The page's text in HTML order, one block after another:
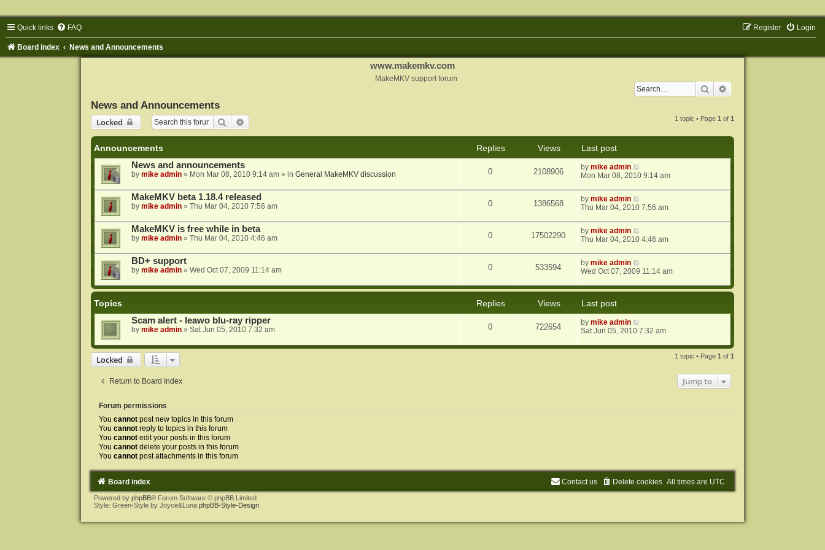
Quick links FAQ Login
Register
Board index News and Announcements
www.makemkv.com
MakeMKV support forum
Search
News and Announcements
Locked
Search 1 topic • Page1 of1
Announcements Replies Views
Last post
News and announcements
by mike admin» Mon Mar 08, 2010 9:14 am» in General MakeMKV discussion 0 2108906 bymike admin
Mon Mar 08, 2010 9:14 am
MakeMKV beta 1.18.4 released
by mike admin» Thu Mar 04, 2010 7:56 am 0 1386568 bymike admin
Thu Mar 04, 2010 7:56 am
MakeMKV is free while in beta
by mike admin» Thu Mar 04, 2010 4:46 am 0 17502290 bymike admin
Thu Mar 04, 2010 4:46 am
BD+ support
by mike admin» Wed Oct 07, 2009 11:14 am 0 533594 bymike admin
Wed Oct 07, 2009 11:14 am
Topics Replies Views
Last post
Scam alert - leawo blu-ray ripper
by mike admin» Sat Jun 05, 2010 7:32 am 0 722654 bymike admin
Sat Jun 05, 2010 7:32 am
Locked 1 topic • Page1 of1
Return to Board Index Jump to
Forum permissions
You cannotpost new topics in this forum
You cannotreply to topics in this forum
You cannotedit your posts in this forum
You cannotdelete your posts in this forum
You cannotpost attachments in this forum
Board index All times are UTC
Delete cookies
Contact us
Powered by phpBB® Forum Software © phpBB Limited
Style: Green-Style by Joyce&Luna phpBB-Style-Design